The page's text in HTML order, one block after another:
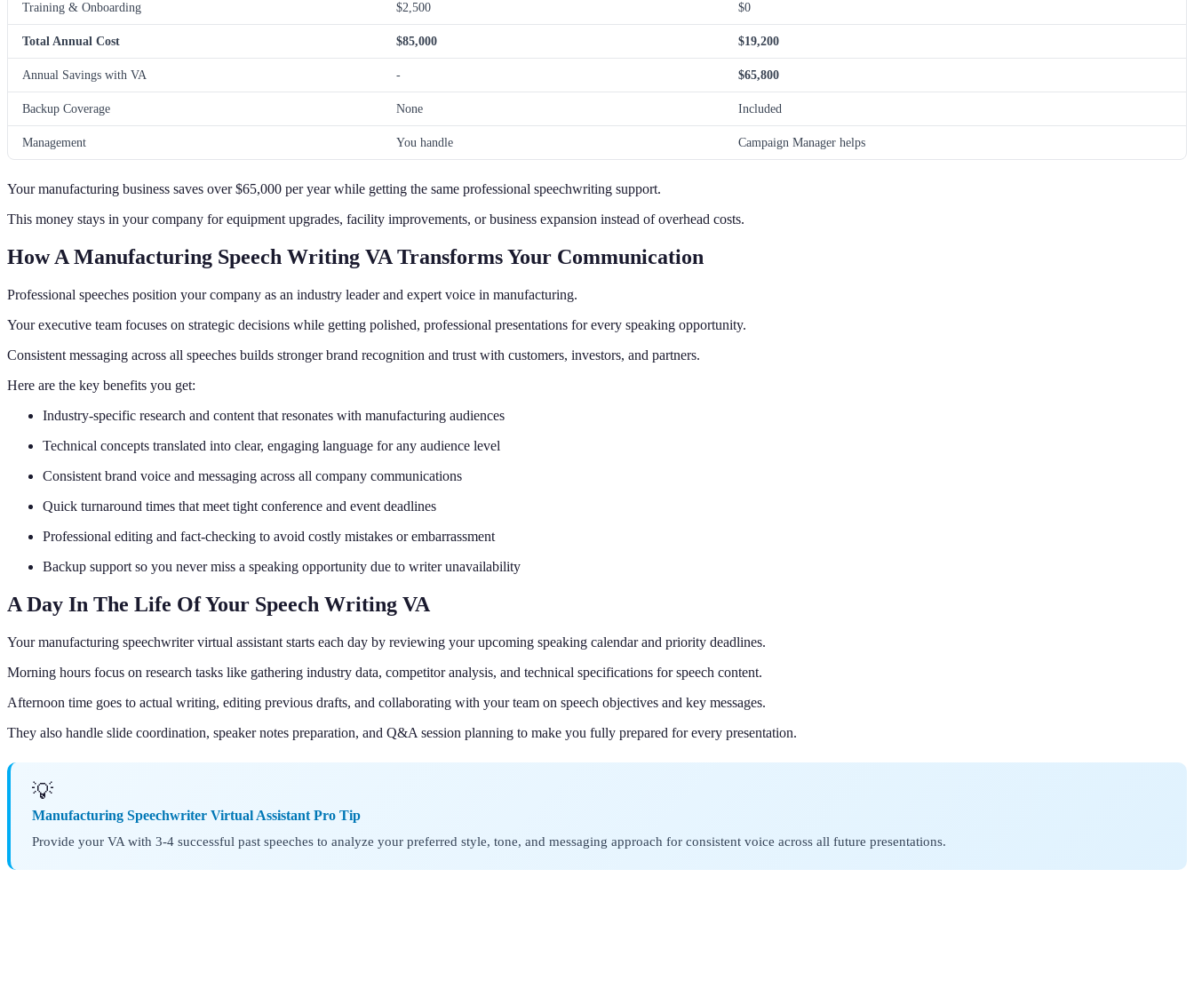
Training & Onboarding $2,500 $0
Total Annual Cost $85,000 $19,200
Annual Savings with VA - $65,800
Backup Coverage None Included
Management You handle Campaign Manager helps
Your manufacturing business saves over $65,000 per year while getting the same professional speechwriting support.
This money stays in your company for equipment upgrades, facility improvements, or business expansion instead of overhead costs.
How A Manufacturing Speech Writing VA Transforms Your Communication
Professional speeches position your company as an industry leader and expert voice in manufacturing.
Your executive team focuses on strategic decisions while getting polished, professional presentations for every speaking opportunity.
Consistent messaging across all speeches builds stronger brand recognition and trust with customers, investors, and partners.
Here are the key benefits you get:
Industry-specific research and content that resonates with manufacturing audiences
Technical concepts translated into clear, engaging language for any audience level
Consistent brand voice and messaging across all company communications
Quick turnaround times that meet tight conference and event deadlines
Professional editing and fact-checking to avoid costly mistakes or embarrassment
Backup support so you never miss a speaking opportunity due to writer unavailability
A Day In The Life Of Your Speech Writing VA
Your manufacturing speechwriter virtual assistant starts each day by reviewing your upcoming speaking calendar and priority deadlines.
Morning hours focus on research tasks like gathering industry data, competitor analysis, and technical specifications for speech content.
Afternoon time goes to actual writing, editing previous drafts, and collaborating with your team on speech objectives and key messages.
They also handle slide coordination, speaker notes preparation, and Q&A session planning to make you fully prepared for every presentation.
💡
Manufacturing Speechwriter Virtual Assistant Pro Tip
Provide your VA with 3-4 successful past speeches to analyze your preferred style, tone, and messaging approach for consistent voice across all future presentations.